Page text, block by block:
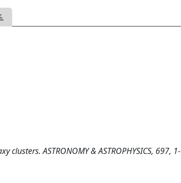
ASTRONOMY & ASTROPHYSICS, 697, 1-